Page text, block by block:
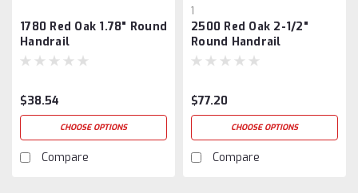
1780 Red Oak 1.78" Round
Handrail
$38.54
CHOOSE OPTIONS
Compare
1
2500 Red Oak 2-1/2"
Round Handrail
$77.20
CHOOSE OPTIONS
Compare